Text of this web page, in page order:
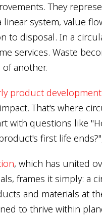
They
system, value
disposal. In a
services. Waste
another.
product development
That's where
with questions like
first life
, which has united
frames it simply: a
and materials at
to thrive within